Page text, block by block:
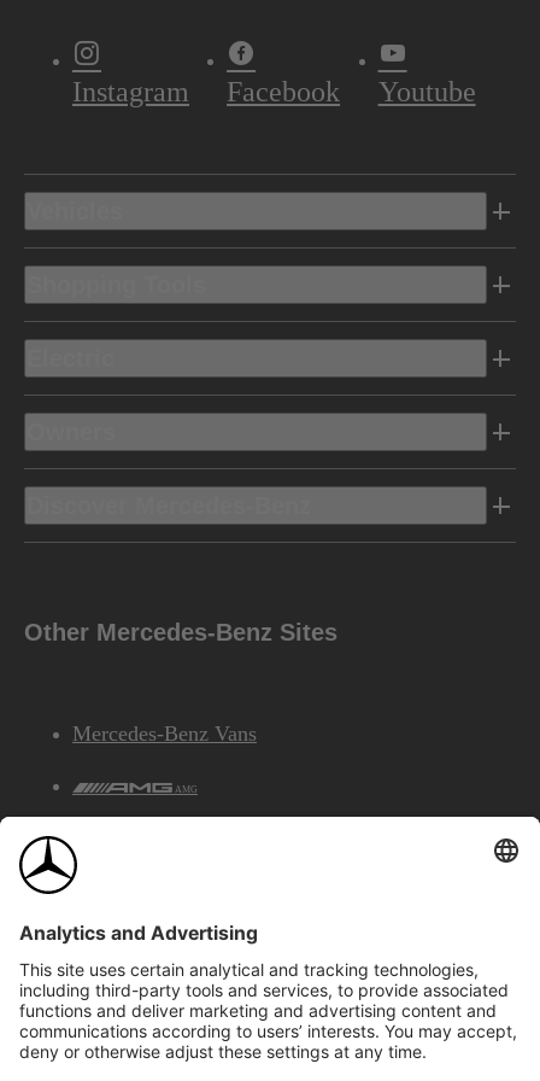
Instagram Facebook Youtube
Other Mercedes-Benz Sites
Mercedes-Benz Vans
AMG
©2026 Mercedes-Benz Canada Inc.Site Map
Privacy & Legal Notices